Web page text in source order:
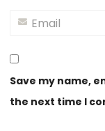
Save my name,
the next time I